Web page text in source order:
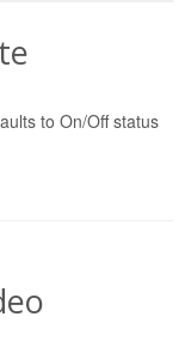
to On/Off status